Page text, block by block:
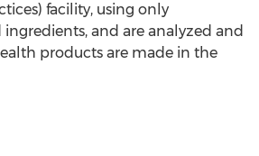
facility, using only
and are analyzed and
products are made in the